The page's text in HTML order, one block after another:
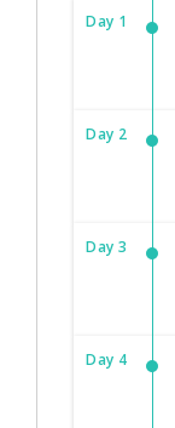
Day 1
Day 2
Day 3
Day 4